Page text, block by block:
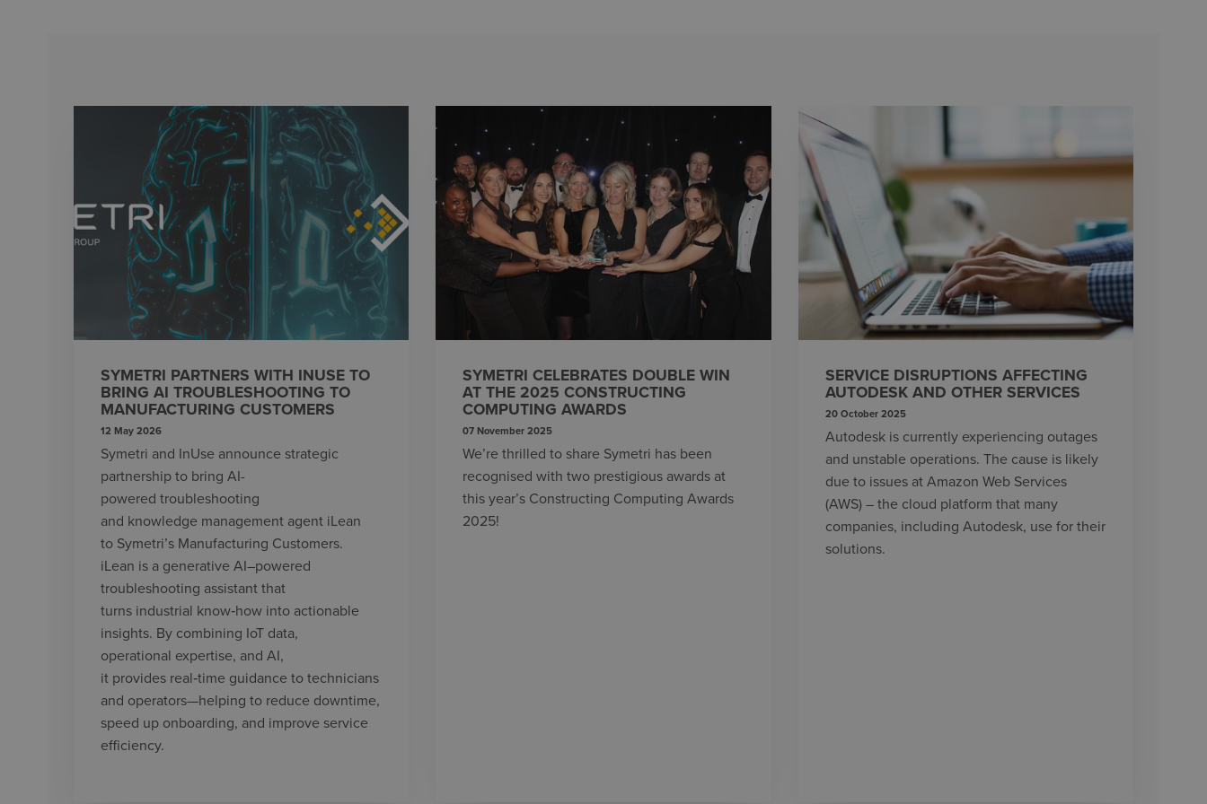
SYMETRI PARTNERS WITH INUSE TO
BRING AI TROUBLESHOOTING TO
MANUFACTURING CUSTOMERS
12 May 2026
Symetri and InUse announce strategic
partnership to bring AI-
powered troubleshooting
and knowledge management agent iLean
to Symetri’s Manufacturing Customers.
iLean is a generative AI–powered
troubleshooting assistant that
turns industrial know‑how into actionable
insights. By combining IoT data,
operational expertise, and AI,
it provides real‑time guidance to technicians
and operators—helping to reduce downtime,
speed up onboarding, and improve service
efficiency.
SYMETRI CELEBRATES DOUBLE WIN
AT THE 2025 CONSTRUCTING
COMPUTING AWARDS
07 November 2025
We’re thrilled to share Symetri has been
recognised with two prestigious awards at
this year’s Constructing Computing Awards
2025!
SERVICE DISRUPTIONS AFFECTING
AUTODESK AND OTHER SERVICES
20 October 2025
Autodesk is currently experiencing outages
and unstable operations. The cause is likely
due to issues at Amazon Web Services
(AWS) – the cloud platform that many
companies, including Autodesk, use for their
solutions.